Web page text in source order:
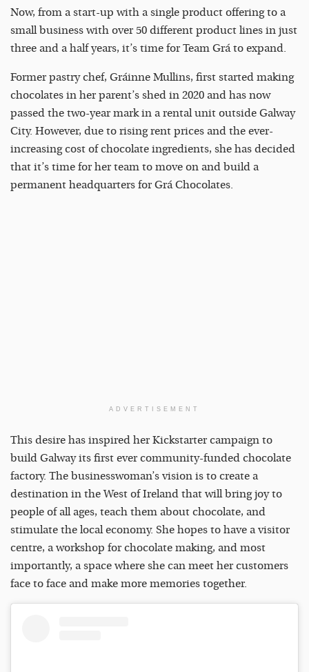
Now, from a start-up with a single product offering to a
small business with over 50 different product lines in just
three and a half years, it’s time for Team Grá to expand.
Former pastry chef, Gráinne Mullins, first started making
chocolates in her parent’s shed in 2020 and has now
passed the two-year mark in a rental unit outside Galway
City. However, due to rising rent prices and the ever-
increasing cost of chocolate ingredients, she has decided
that it’s time for her team to move on and build a
permanent headquarters for Grá Chocolates.
ADVERTISEMENT
This desire has inspired her Kickstarter campaign to
build Galway its first ever community-funded chocolate
factory. The businesswoman’s vision is to create a
destination in the West of Ireland that will bring joy to
people of all ages, teach them about chocolate, and
stimulate the local economy. She hopes to have a visitor
centre, a workshop for chocolate making, and most
importantly, a space where she can meet her customers
face to face and make more memories together.